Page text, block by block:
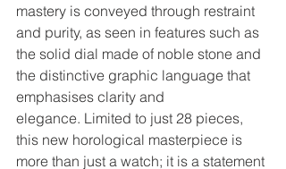
mastery is conveyed through restraint
and purity, as seen in features such as
the solid dial made of noble stone and
the distinctive graphic language that
emphasises clarity and
elegance. Limited to just 28 pieces,
this new horological masterpiece is
more than just a watch; it is a statement